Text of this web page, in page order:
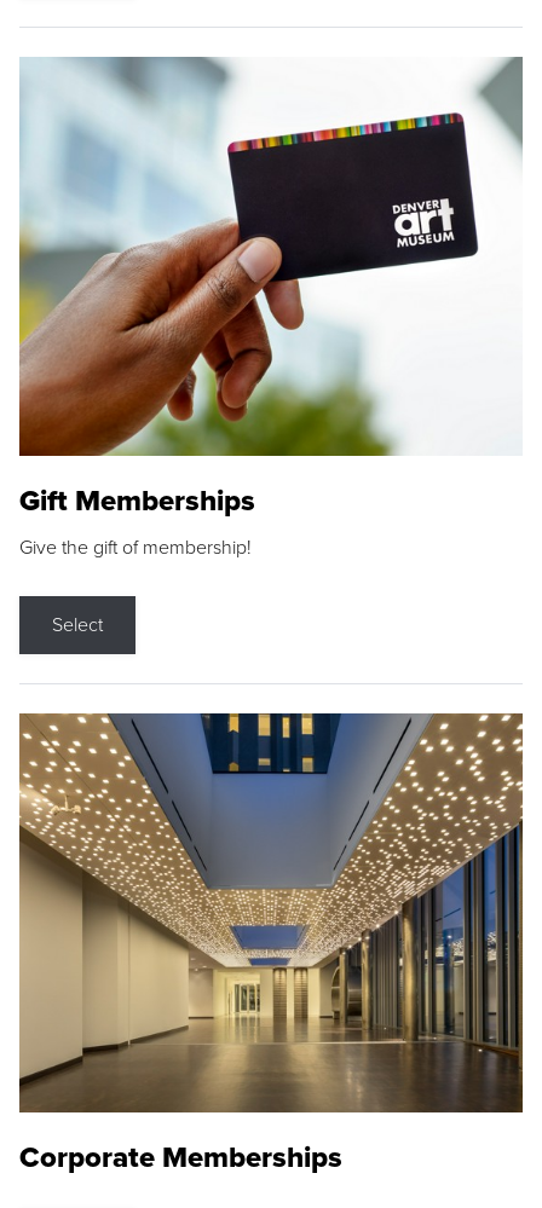
Gift Memberships
Give the gift of membership!
Select
Corporate Memberships